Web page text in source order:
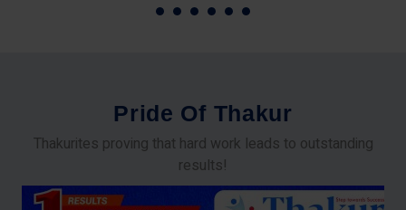
Pride Of Thakur
Thakurites proving that hard work leads to outstanding
results!